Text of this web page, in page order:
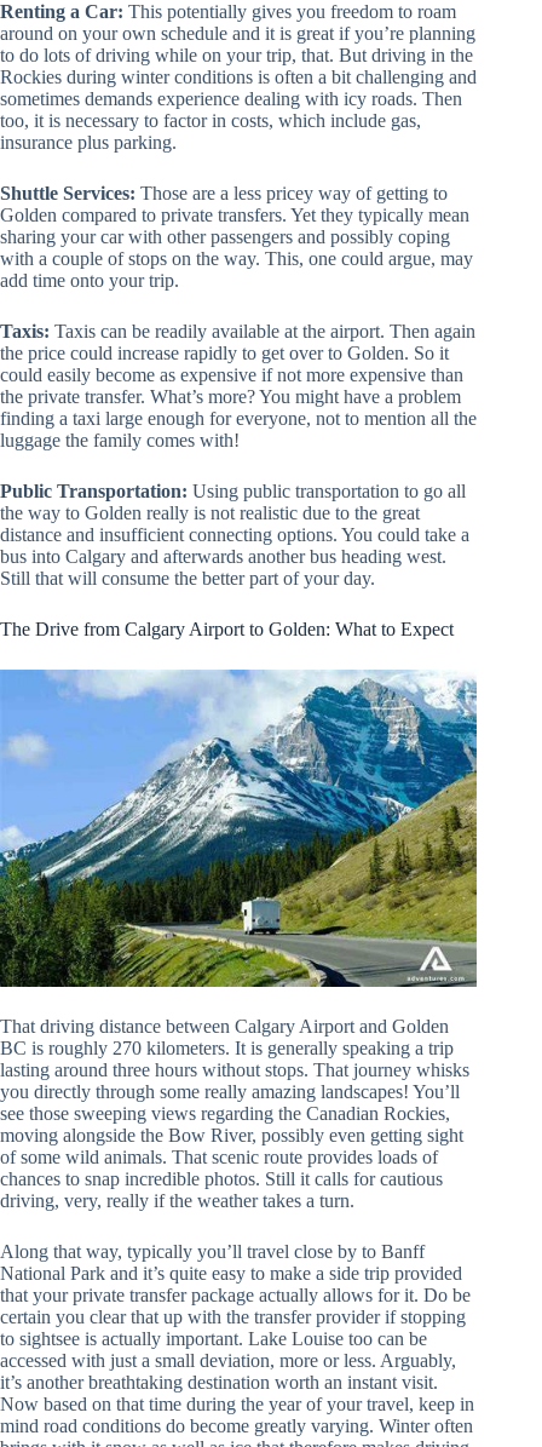
Renting a Car: This potentially gives you freedom to roam
around on your own schedule and it is great if you’re planning
to do lots of driving while on your trip, that. But driving in the
Rockies during winter conditions is often a bit challenging and
sometimes demands experience dealing with icy roads. Then
too, it is necessary to factor in costs, which include gas,
insurance plus parking.
Shuttle Services: Those are a less pricey way of getting to
Golden compared to private transfers. Yet they typically mean
sharing your car with other passengers and possibly coping
with a couple of stops on the way. This, one could argue, may
add time onto your trip.
Taxis: Taxis can be readily available at the airport. Then again
the price could increase rapidly to get over to Golden. So it
could easily become as expensive if not more expensive than
the private transfer. What’s more? You might have a problem
finding a taxi large enough for everyone, not to mention all the
luggage the family comes with!
Public Transportation: Using public transportation to go all
the way to Golden really is not realistic due to the great
distance and insufficient connecting options. You could take a
bus into Calgary and afterwards another bus heading west.
Still that will consume the better part of your day.
The Drive from Calgary Airport to Golden: What to Expect
That driving distance between Calgary Airport and Golden
BC is roughly 270 kilometers. It is generally speaking a trip
lasting around three hours without stops. That journey whisks
you directly through some really amazing landscapes! You’ll
see those sweeping views regarding the Canadian Rockies,
moving alongside the Bow River, possibly even getting sight
of some wild animals. That scenic route provides loads of
chances to snap incredible photos. Still it calls for cautious
driving, very, really if the weather takes a turn.
Along that way, typically you’ll travel close by to Banff
National Park and it’s quite easy to make a side trip provided
that your private transfer package actually allows for it. Do be
certain you clear that up with the transfer provider if stopping
to sightsee is actually important. Lake Louise too can be
accessed with just a small deviation, more or less. Arguably,
it’s another breathtaking destination worth an instant visit.
Now based on that time during the year of your travel, keep in
mind road conditions do become greatly varying. Winter often